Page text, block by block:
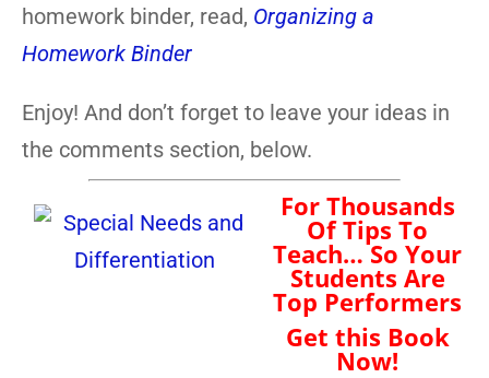
homework binder, read, Organizing a
Homework Binder
Enjoy! And don’t forget to leave your ideas in
the comments section, below.
For Thousands
Of Tips To
Teach… So Your
Students Are
Top Performers
Get this Book
Now!